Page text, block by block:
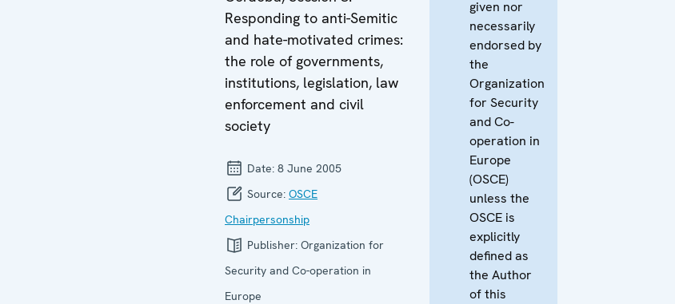
Responding to anti-Semitic
and hate-motivated crimes:
the role of governments,
institutions, legislation, law
enforcement and civil
society
Date: 8 June 2005
Source: OSCE
Chairpersonship
Publisher: Organization for
Security and Co-operation in
Europe
given nor
necessarily
endorsed by
the
Organization
for Security
and Co-
operation in
Europe
(OSCE)
unless the
OSCE is
explicitly
defined as
the Author
of this